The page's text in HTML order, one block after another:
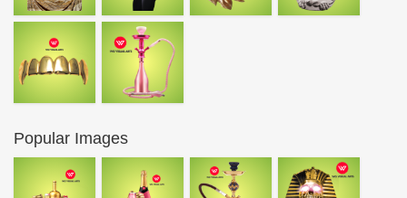
Popular Images